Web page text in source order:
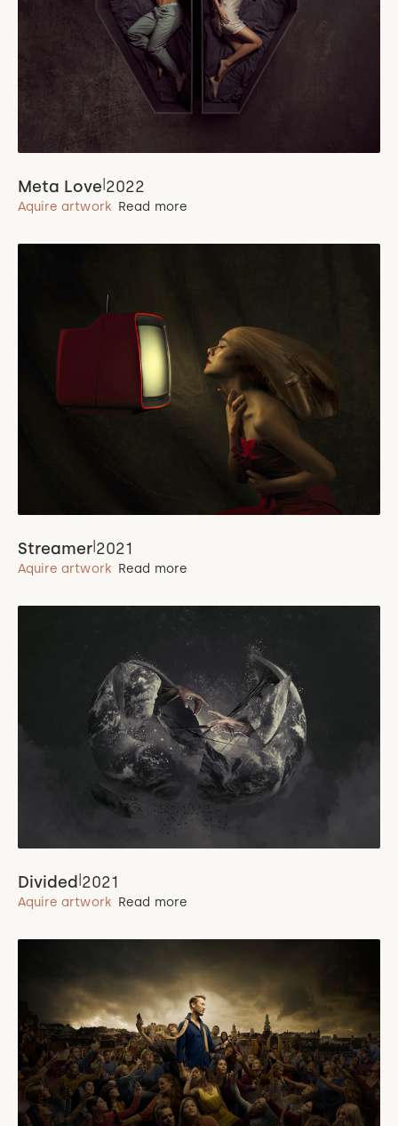
Meta Love 2022
Aquire artwork Read more
Streamer 2021
Aquire artwork Read more
Divided 2021
Aquire artwork Read more